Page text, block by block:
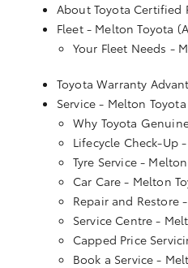
About Toyota Certified
Fleet - Melton Toyota
Your Fleet Needs -
Toyota Warranty
Service - Melton Toyota
Why Toyota
Lifecycle Check-Up
Tyre Service -
Car Care - Melton
Repair and Restore
Service Centre -
Capped Price
Book a Service -